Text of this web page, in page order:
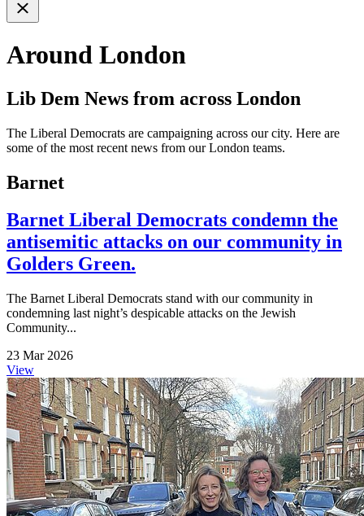
Around London
Lib Dem News from across London
The Liberal Democrats are campaigning across our city. Here are
some of the most recent news from our London teams.
Barnet
Barnet Liberal Democrats condemn the
antisemitic attacks on our community in
Golders Green.
The Barnet Liberal Democrats stand with our community in
condemning last night’s despicable attacks on the Jewish
Community...
23 Mar 2026
View